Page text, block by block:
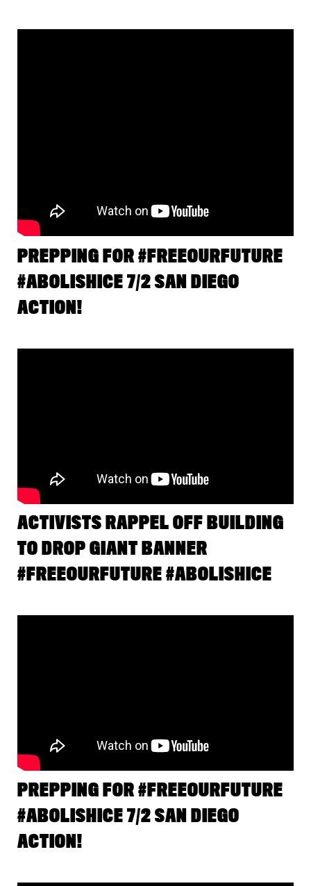
PREPPING FOR #FREEOURFUTURE
#ABOLISHICE 7/2 SAN DIEGO
ACTION!
ACTIVISTS RAPPEL OFF BUILDING
TO DROP GIANT BANNER
#FREEOURFUTURE #ABOLISHICE
PREPPING FOR #FREEOURFUTURE
#ABOLISHICE 7/2 SAN DIEGO
ACTION!